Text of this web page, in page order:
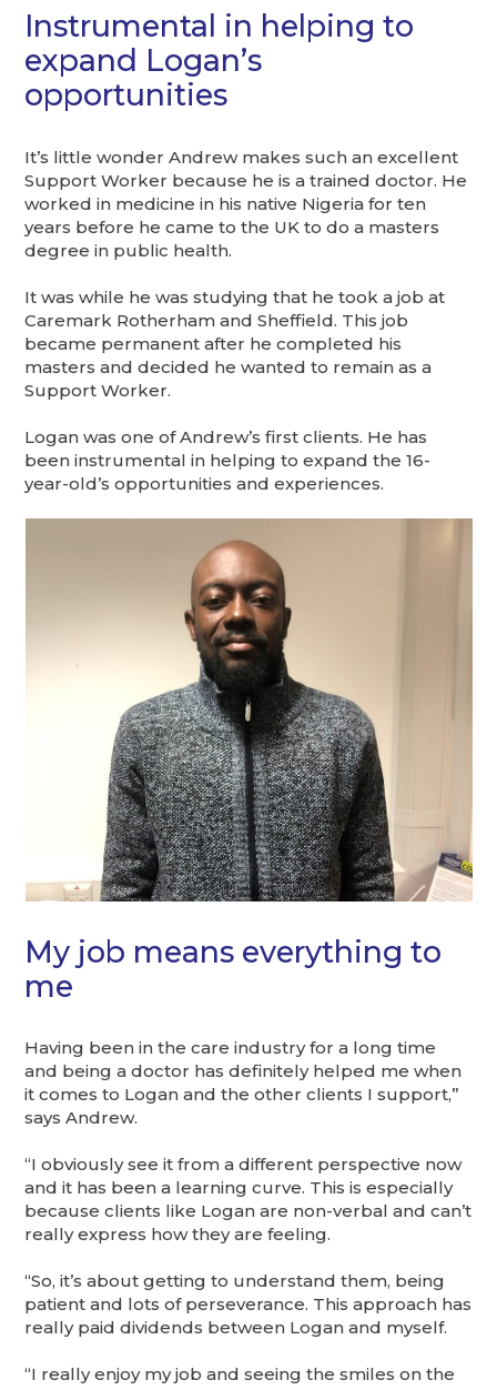
Instrumental in helping to
expand Logan’s
opportunities
It’s little wonder Andrew makes such an excellent
Support Worker because he is a trained doctor. He
worked in medicine in his native Nigeria for ten
years before he came to the UK to do a masters
degree in public health.
It was while he was studying that he took a job at
Caremark Rotherham and Sheffield. This job
became permanent after he completed his
masters and decided he wanted to remain as a
Support Worker.
Logan was one of Andrew’s first clients. He has
been instrumental in helping to expand the 16-
year-old’s opportunities and experiences.
My job means everything to
me
Having been in the care industry for a long time
and being a doctor has definitely helped me when
it comes to Logan and the other clients I support,”
says Andrew.
“I obviously see it from a different perspective now
and it has been a learning curve. This is especially
because clients like Logan are non-verbal and can’t
really express how they are feeling.
“So, it’s about getting to understand them, being
patient and lots of perseverance. This approach has
really paid dividends between Logan and myself.
“I really enjoy my job and seeing the smiles on the